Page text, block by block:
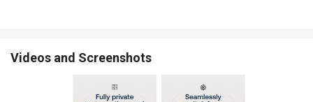
Videos and Screenshots